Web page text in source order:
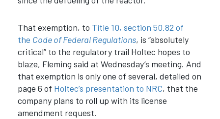
That exemption, to Title 10, section 50.82 of
the Code of Federal Regulations, is “absolutely
critical” to the regulatory trail Holtec hopes to
blaze, Fleming said at Wednesday’s meeting. And
that exemption is only one of several, detailed on
page 6 of Holtec’s presentation to NRC, that the
company plans to roll up with its license
amendment request.